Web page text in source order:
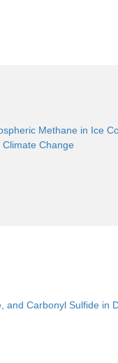
Methane in Ice
Change
and Carbonyl Sulfide in